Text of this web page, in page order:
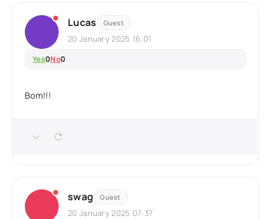
Lucas Guest
20 January 2025 16:01
Yes0No0
Bom!!!
swag Guest
20 January 2025 07:37